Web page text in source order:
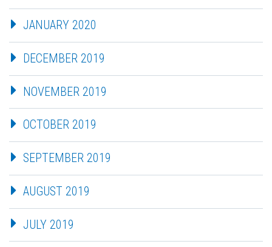
JANUARY 2020
DECEMBER 2019
NOVEMBER 2019
OCTOBER 2019
SEPTEMBER 2019
AUGUST 2019
JULY 2019